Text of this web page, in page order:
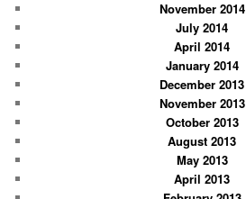
November 2014
July 2014
April 2014
January 2014
December 2013
November 2013
October 2013
August 2013
May 2013
April 2013